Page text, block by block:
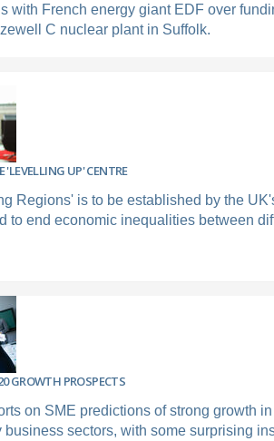
with French energy giant EDF over
C nuclear plant in Suffolk.
'LEVELLING UP' CENTRE
Regions' is to be established by the
to end economic inequalities between
GROWTH PROSPECTS
on SME predictions of strong growth
sectors, with some surprising